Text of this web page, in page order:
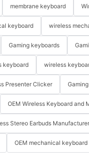
membrane keyboard
keyboard wireless
Gaming keyboards
keyboard wireless
Presenter Clicker
OEM Wireless Keyboard and
Stereo Earbuds Manufacturer
OEM mechanical keyboard